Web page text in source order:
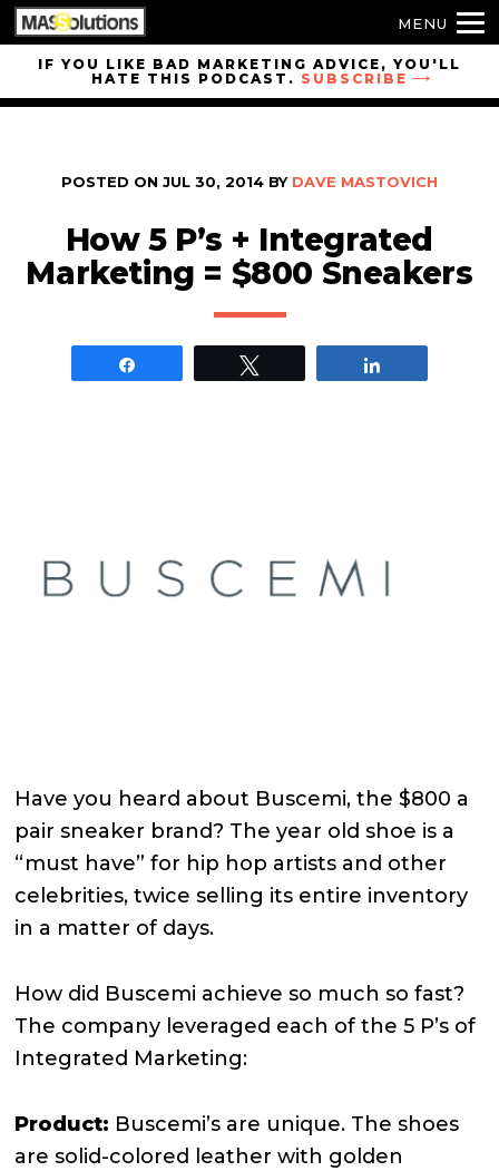
Skip toIF YOU LIKE BAD MARKETING ADVICE, YOU'LL
HATE THIS PODCAST. SUBSCRIBE
POSTED ON JUL 30, 2014 BY DAVE MASTOVICH
How 5 P’s + Integrated
Marketing = $800 Sneakers
Have you heard about Buscemi, the $800 a
pair sneaker brand? The year old shoe is a
“must have” for hip hop artists and other
celebrities, twice selling its entire inventory
in a matter of days.
How did Buscemi achieve so much so fast?
The company leveraged each of the 5 P’s of
Integrated Marketing:
Product: Buscemi’s are unique. The shoes
are solid-colored leather with golden
MENU